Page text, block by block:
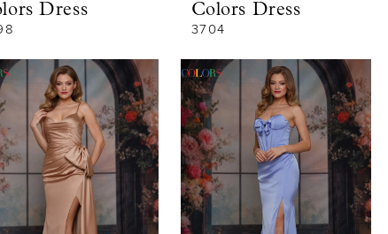
Dress Colors Dress
3704